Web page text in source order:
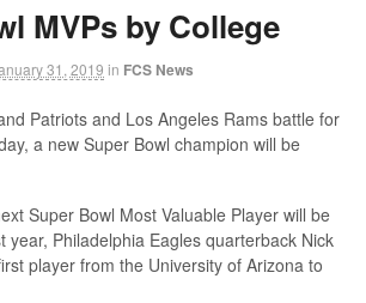
MVPs by College
31, 2019 in FCS News
Patriots and Los Angeles Rams battle for
a new Super Bowl champion will be
Super Bowl Most Valuable Player will be
year, Philadelphia Eagles quarterback Nick
player from the University of Arizona to